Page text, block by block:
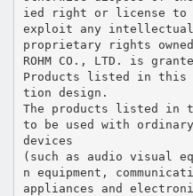
ied right or license to
exploit any
proprietary rights
ROHM CO., LTD. is
Products listed in this
tion design.
The products listed in
to be used with
devices
(such as audio visual
n equipment,
appliances and